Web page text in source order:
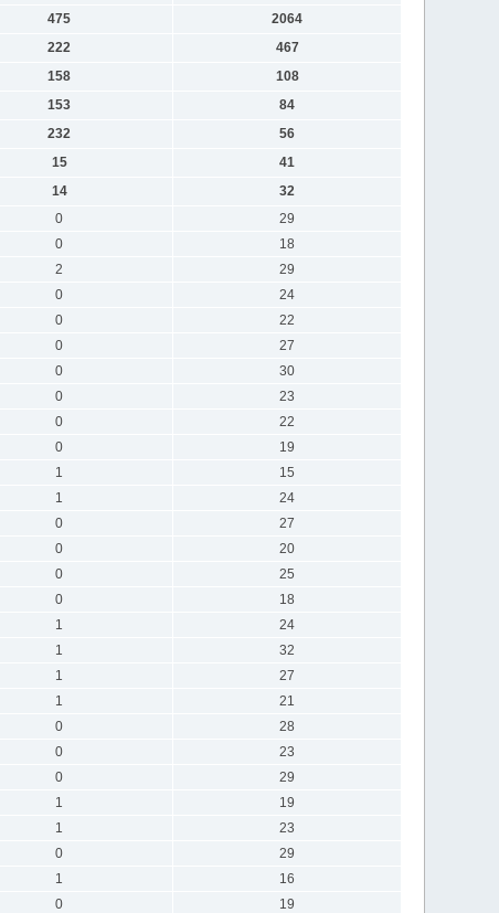
475
2064
222
467
158
108
153
84
232
56
15
41
14
32
0
29
0
18
2
29
0
24
0
22
0
27
0
30
0
23
0
22
0
19
1
15
1
24
0
27
0
20
0
25
0
18
1
24
1
32
1
27
1
21
0
28
0
23
0
29
1
19
1
23
0
29
1
16
0 19